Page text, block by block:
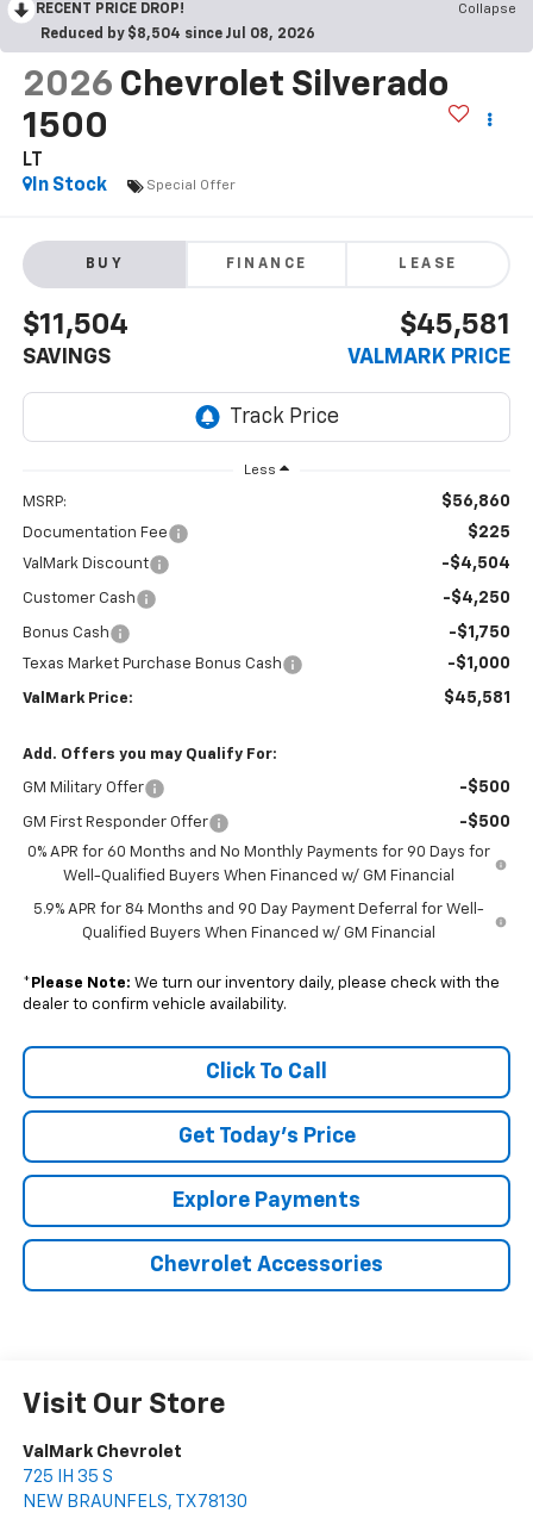
RECENT PRICE DROP!
Collapse
Reduced by $8,504 since Jul 08, 2026
2026 Chevrolet Silverado
1500
LT
In Stock
Special Offer
BUY FINANCE LEASE
$11,504
SAVINGS
$45,581
VALMARK PRICE
Less
MSRP: $56,860
Documentation Fee $225
ValMark Discount -$4,504
Customer Cash -$4,250
Bonus Cash -$1,750
Texas Market Purchase Bonus Cash -$1,000
ValMark Price: $45,581
Add. Offers you may Qualify For:
GM Military Offer -$500
GM First Responder Offer -$500
0% APR for 60 Months and No Monthly Payments for 90 Days for
Well-Qualified Buyers When Financed w/ GM Financial
5.9% APR for 84 Months and 90 Day Payment Deferral for Well-
Qualified Buyers When Financed w/ GM Financial
* Please Note: We turn our inventory daily, please check with the
dealer to confirm vehicle availability.
Click To Call
Get Today's Price
Explore Payments
Chevrolet Accessories
Visit Our Store
ValMark Chevrolet
725 IH 35 S
NEW BRAUNFELS, TX 78130